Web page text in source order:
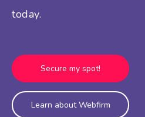
today.
Secure my spot!
Learn about Webfirm